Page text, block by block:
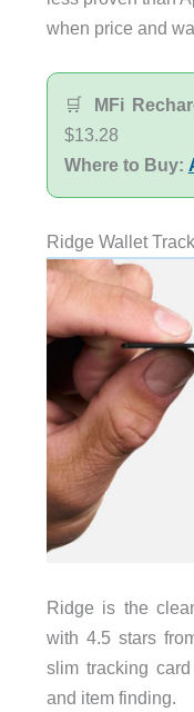
when price and
🛒 MFi
$13.28
Where to Buy:
Ridge Wallet
Ridge is the
with 4.5 stars
slim tracking
and item finding.